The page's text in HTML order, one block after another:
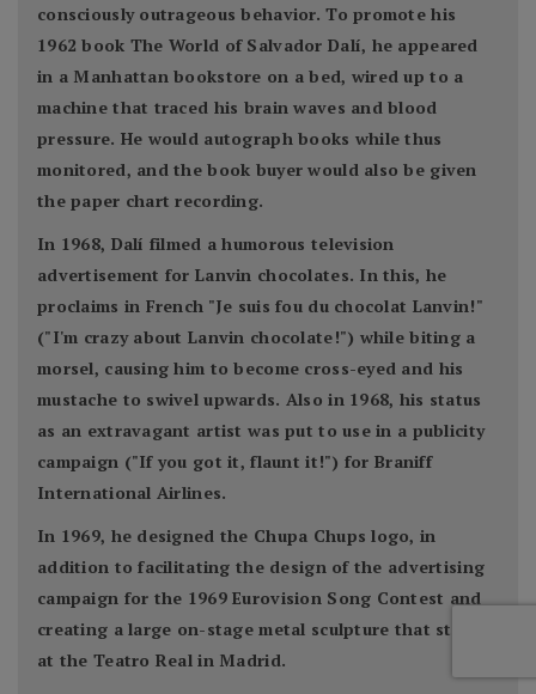
consciously outrageous behavior. To promote his
1962 book The World of Salvador Dalí, he appeared
in a Manhattan bookstore on a bed, wired up to a
machine that traced his brain waves and blood
pressure. He would autograph books while thus
monitored, and the book buyer would also be given
the paper chart recording.
In 1968, Dalí filmed a humorous television
advertisement for Lanvin chocolates. In this, he
proclaims in French "Je suis fou du chocolat Lanvin!"
("I'm crazy about Lanvin chocolate!") while biting a
morsel, causing him to become cross-eyed and his
mustache to swivel upwards. Also in 1968, his status
as an extravagant artist was put to use in a publicity
campaign ("If you got it, flaunt it!") for Braniff
International Airlines.
In 1969, he designed the Chupa Chups logo, in
addition to facilitating the design of the advertising
campaign for the 1969 Eurovision Song Contest and
creating a large on-stage metal sculpture that stood
at the Teatro Real in Madrid.